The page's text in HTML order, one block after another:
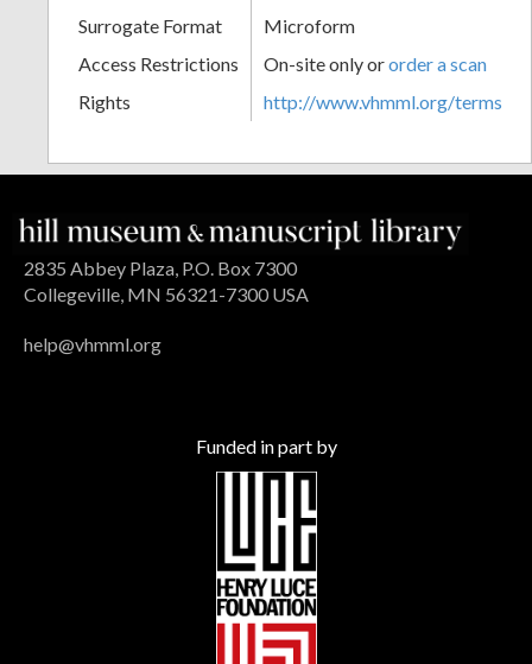
Surrogate Format
Microform
Access Restrictions
On-site only ororder a scan
Rights
http://www.vhmml.org/terms
2835 Abbey Plaza, P.O. Box 7300
Collegeville, MN 56321-7300 USA
help@vhmml.org
Funded in part by